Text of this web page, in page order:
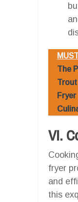
The
Fryer
VI.
fryer
and
this